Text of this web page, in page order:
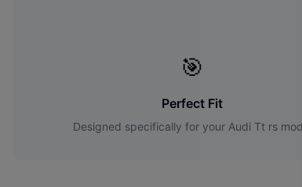
🎯
Perfect Fit
Designed specifically for your Audi Tt rs